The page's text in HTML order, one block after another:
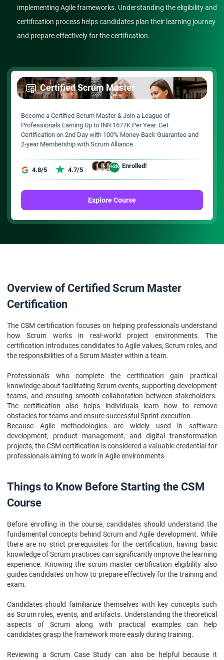
implementing Agile frameworks. Understanding the eligibility and
certification process helps candidates plan their learning journey
and prepare effectively for the certification.
Certified Scrum Master
Become a Certified Scrum Master & Join a League of
Professionals Earning Up to INR 1677K Per Year. Get
Certification on 2nd Day with 100% Money-Back Guarantee and
2-year Membership with Scrum Alliance.
4.8/5 4.7/5 +2K Enrolled!
Explore Course
Overview of Certified Scrum Master
Certification
The CSM certification focuses on helping professionals understand
how Scrum works in real-world project environments. The
certification introduces candidates to Agile values, Scrum roles, and
the responsibilities of a Scrum Master within a team.
Professionals who complete the certification gain practical
knowledge about facilitating Scrum events, supporting development
teams, and ensuring smooth collaboration between stakeholders.
The certification also helps individuals learn how to remove
obstacles for teams and ensure successful Sprint execution.
Because Agile methodologies are widely used in software
development, product management, and digital transformation
projects, the CSM certification is considered a valuable credential for
professionals aiming to work in Agile environments.
Things to Know Before Starting the CSM
Course
Before enrolling in the course, candidates should understand the
fundamental concepts behind Scrum and Agile development. While
there are no strict prerequisites for the certification, having basic
knowledge of Scrum practices can significantly improve the learning
experience. Knowing the scrum master certification eligibility also
guides candidates on how to prepare effectively for the training and
exam.
Candidates should familiarize themselves with key concepts such
as Scrum roles, events, and artifacts. Understanding the theoretical
aspects of Scrum along with practical examples can help
candidates grasp the framework more easily during training.
Reviewing a Scrum Case Study can also be helpful because it